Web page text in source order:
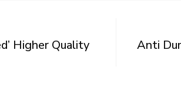
Higher Quality
Anti